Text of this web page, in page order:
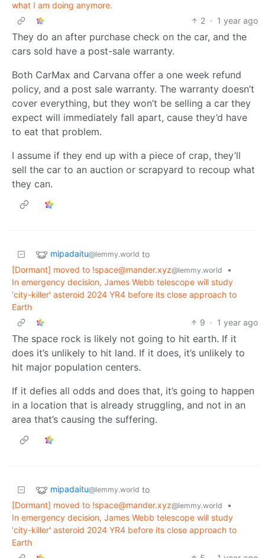
what I am doing anymore.
2 · 1 year ago
They do an after purchase check on the car, and the
cars sold have a post-sale warranty.
Both CarMax and Carvana offer a one week refund
policy, and a post sale warranty. The warranty doesn’t
cover everything, but they won’t be selling a car they
expect will immediately fall apart, cause they’d have
to eat that problem.
I assume if they end up with a piece of crap, they’ll
sell the car to an auction or scrapyard to recoup what
they can.
mipadaitu@lemmy.world to
[Dormant] moved to !space@mander.xyz@lemmy.world
•
In emergency decision, James Webb telescope will study
'city-killer' asteroid 2024 YR4 before its close approach to
Earth
9 · 1 year ago
The space rock is likely not going to hit earth. If it
does it’s unlikely to hit land. If it does, it’s unlikely to
hit major population centers.
If it defies all odds and does that, it’s going to happen
in a location that is already struggling, and not in an
area that’s causing the suffering.
mipadaitu@lemmy.world to
[Dormant] moved to !space@mander.xyz@lemmy.world
•
In emergency decision, James Webb telescope will study
'city-killer' asteroid 2024 YR4 before its close approach to
Earth